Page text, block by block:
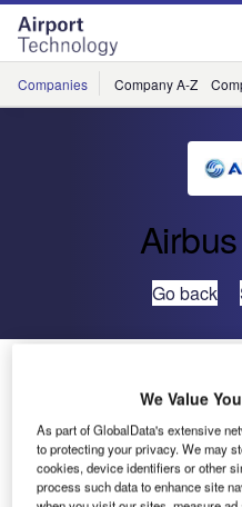
Skip
menu
Skip
page
content
Companies Company A-Z
Go back
Traffic Control
The Air Traffic Control
Metron Aviation’s vice
We Value
As part of GlobalData's extensive
to protecting your privacy. We may
cookies, device identifiers or other
process such data to enhance site